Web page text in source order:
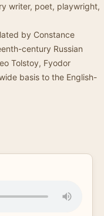
writer, poet, playwright,
by Constance
century Russian
Tolstoy, Fyodor
basis to the English-